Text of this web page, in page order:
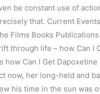
be constant use of
that. Current
Films Books
through life – how Can I
Can I Get
now, her long-held and
his time in the sun was